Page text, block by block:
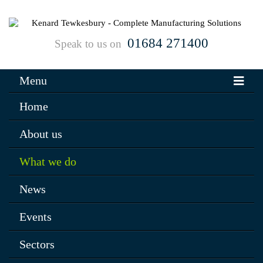
Speak to us on 01684 271400
Menu
Home
About us
What we do
News
Events
Sectors